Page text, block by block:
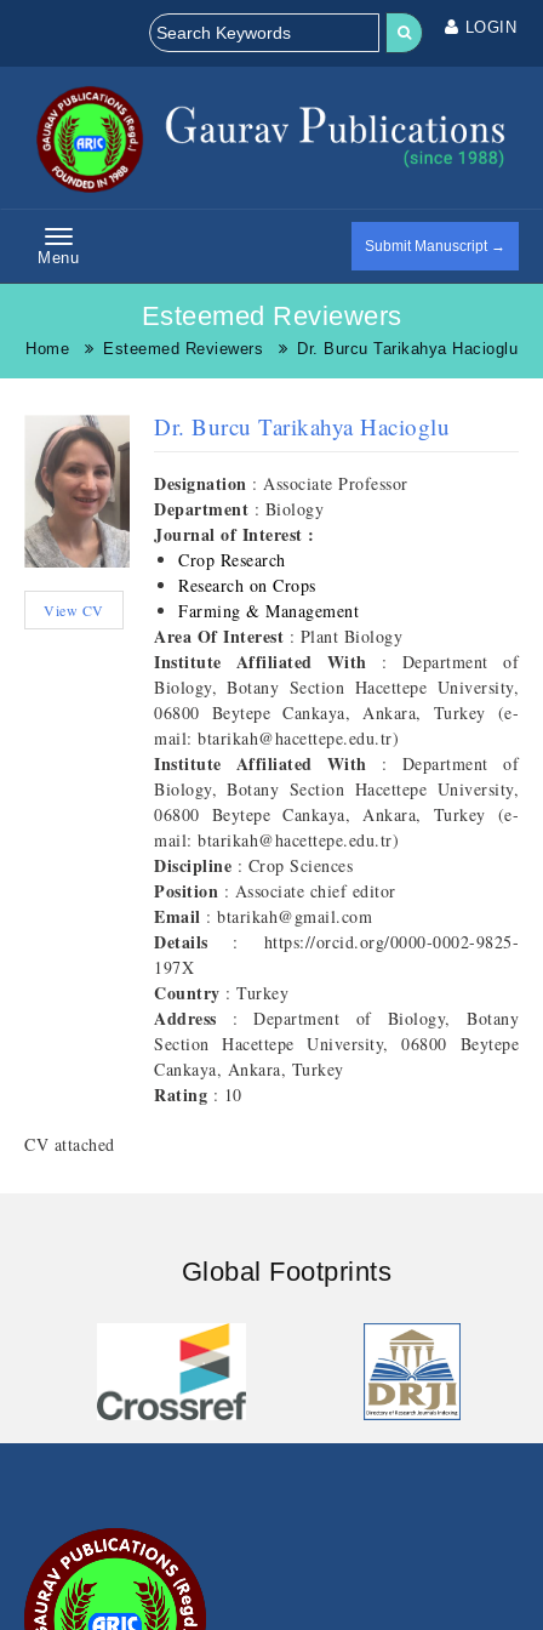
LOGIN
Menu
Submit Manuscript →
Esteemed Reviewers
Home Esteemed Reviewers Dr. Burcu Tarikahya Hacioglu
View CV
Dr. Burcu Tarikahya Hacioglu
Designation : Associate Professor
Department : Biology
Journal of Interest :
Crop Research
Research on Crops
Farming & Management
Area Of Interest : Plant Biology
Institute Affiliated With : Department of
Biology, Botany Section Hacettepe University,
06800 Beytepe Cankaya, Ankara, Turkey (e-
mail: btarikah@hacettepe.edu.tr)
Institute Affiliated With : Department of
Biology, Botany Section Hacettepe University,
06800 Beytepe Cankaya, Ankara, Turkey (e-
mail: btarikah@hacettepe.edu.tr)
Discipline : Crop Sciences
Position : Associate chief editor
Email : btarikah@gmail.com
Details : https://orcid.org/0000-0002-9825-
197X
Country : Turkey
Address : Department of Biology, Botany
Section Hacettepe University, 06800 Beytepe
Cankaya, Ankara, Turkey
Rating : 10
CV attached
Global Footprints